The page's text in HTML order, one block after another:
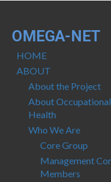
OMEGA-NET
HOME
ABOUT
About the Project
About Occupational
Health
Who We Are
Core Group
Management
Members